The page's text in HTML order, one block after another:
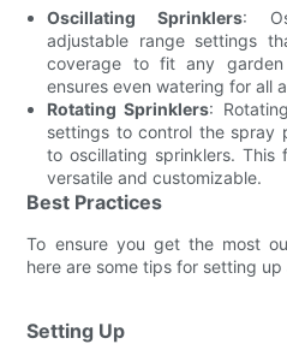
Oscillating Sprinklers:
adjustable range settings
coverage to fit any garden
ensures even watering for all
Rotating Sprinklers:
settings to control the spray
to oscillating sprinklers. This
versatile and customizable.
Best Practices
To ensure you get the most
here are some tips for setting
Setting Up